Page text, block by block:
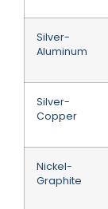
Silver-
Aluminum
Silver-
Copper
Nickel-
Graphite